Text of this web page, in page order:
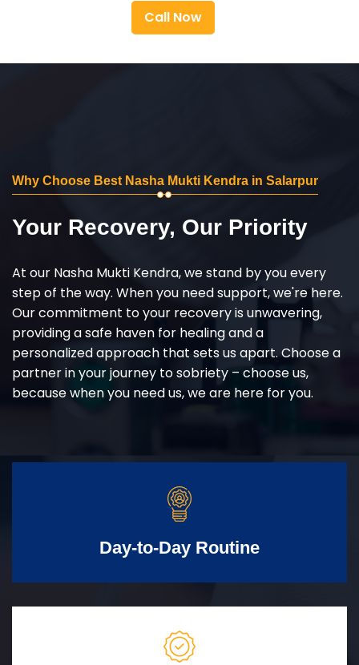
Call Now
Why Choose Best Nasha Mukti Kendra in Salarpur
Your Recovery, Our Priority
At our Nasha Mukti Kendra, we stand by you every
step of the way. When you need support, we're here.
Our commitment to your recovery is unwavering,
providing a safe haven for healing and a
personalized approach that sets us apart. Choose a
partner in your journey to sobriety – choose us,
because when you need us, we are here for you.
Day-to-Day Routine